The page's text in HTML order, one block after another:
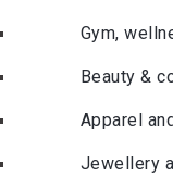
Gym,
Beauty &
Apparel
Jewellery